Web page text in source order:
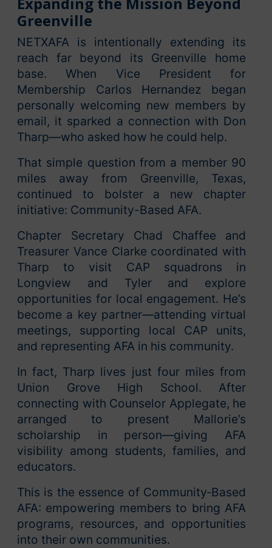
Greenville
NETXAFA is intentionally extending its
reach far beyond its Greenville home
base. When Vice President for
Membership Carlos Hernandez began
personally welcoming new members by
email, it sparked a connection with Don
Tharp—who asked how he could help.
That simple question from a member 90
miles away from Greenville, Texas,
continued to bolster a new chapter
initiative: Community-Based AFA.
Chapter Secretary Chad Chaffee and
Treasurer Vance Clarke coordinated with
Tharp to visit CAP squadrons in
Longview and Tyler and explore
opportunities for local engagement. He’s
become a key partner—attending virtual
meetings, supporting local CAP units,
and representing AFA in his community.
In fact, Tharp lives just four miles from
Union Grove High School. After
connecting with Counselor Applegate, he
arranged to present Mallorie’s
scholarship in person—giving AFA
visibility among students, families, and
educators.
This is the essence of Community‑Based
AFA: empowering members to bring AFA
programs, resources, and opportunities
into their own communities.